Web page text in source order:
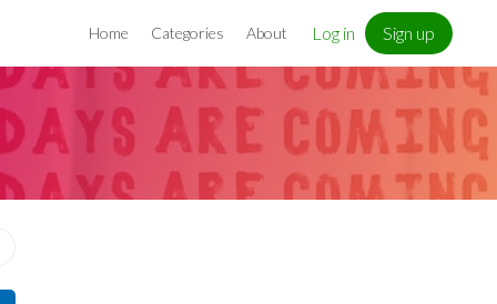
Home Categories About Log in Sign up